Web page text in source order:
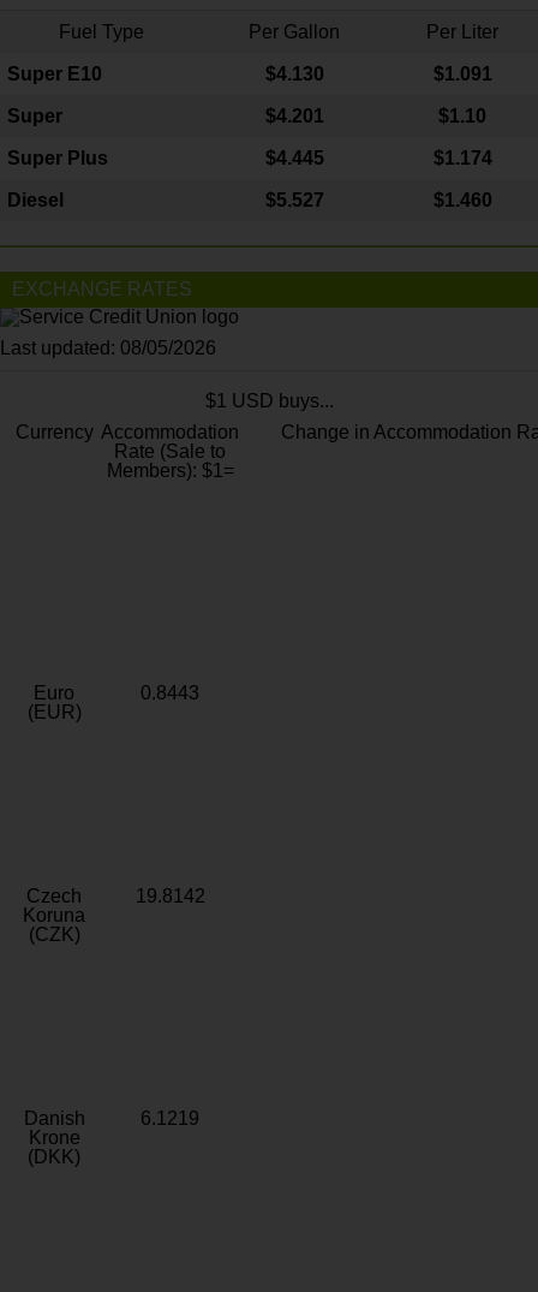
Fuel Type Per Gallon Per Liter
Super E10 $4.130 $1.091
Super $4.201 $1.10
Super Plus $4.445 $1.174
Diesel $5.527 $1.460
EXCHANGE RATES
Last updated: 08/05/2026
$1 USD buys...
Currency Accommodation
Rate (Sale to
Members): $1=
Change in Accommodation
Euro
(EUR)
0.8443
Czech
Koruna
(CZK)
19.8142
Danish
Krone
(DKK)
6.1219